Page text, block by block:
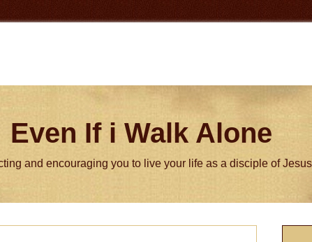
Even If i Walk Alone
and encouraging you to live your life as a disciple of Jesus